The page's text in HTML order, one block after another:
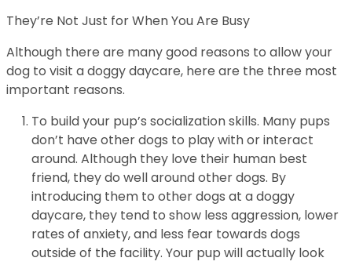
They’re Not Just for When You Are Busy
Although there are many good reasons to allow your
dog to visit a doggy daycare, here are the three most
important reasons.
To build your pup’s socialization skills. Many pups
don’t have other dogs to play with or interact
around. Although they love their human best
friend, they do well around other dogs. By
introducing them to other dogs at a doggy
daycare, they tend to show less aggression, lower
rates of anxiety, and less fear towards dogs
outside of the facility. Your pup will actually look